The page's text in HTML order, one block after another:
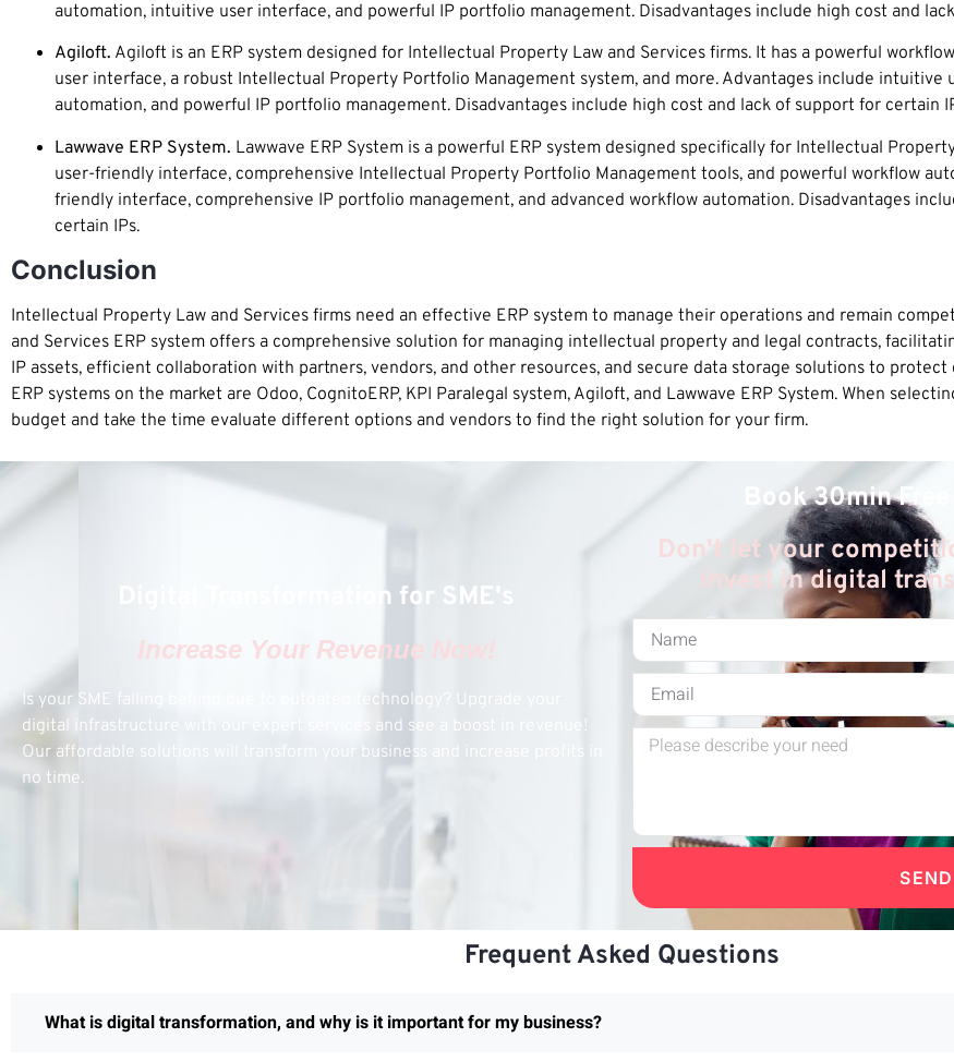
automation, intuitive user interface, and powerful IP portfolio management. Disadvantages include high cost and
Agiloft. Agiloft is an ERP system designed for Intellectual Property Law and Services firms. It has a powerful
user interface, a robust Intellectual Property Portfolio Management system, and more. Advantages include intuitive
automation, and powerful IP portfolio management. Disadvantages include high cost and lack of support for certain
Lawwave ERP System. Lawwave ERP System is a powerful ERP system designed specifically for Intellectual
user-friendly interface, comprehensive Intellectual Property Portfolio Management tools, and powerful workflow
friendly interface, comprehensive IP portfolio management, and advanced workflow automation. Disadvantages
certain IPs.
Conclusion
Intellectual Property Law and Services firms need an effective ERP system to manage their operations and remain
and Services ERP system offers a comprehensive solution for managing intellectual property and legal contracts,
IP assets, efficient collaboration with partners, vendors, and other resources, and secure data storage solutions to
ERP systems on the market are Odoo, CognitoERP, KPI Paralegal system, Agiloft, and Lawwave ERP System. When
budget and take the time evaluate different options and vendors to find the right solution for your firm.
Digital Transformation for SME's
Increase Your Revenue Now!
Is your SME falling behind due to outdated technology? Upgrade your
digital infrastructure with our expert services and see a boost in revenue!
Our affordable solutions will transform your business and increase profits in
no time.
Book 30min
Don't let your
invest in digital
SEND
Frequent Asked Questions
What is digital transformation, and why is it important for my business?